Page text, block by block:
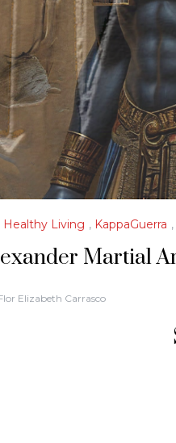
Healthy Living , KappaGuerra ,
Martial
Elizabeth Carrasco